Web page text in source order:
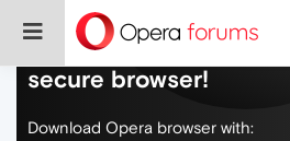
Do more on the web,
secure browser!
Download Opera browser with: